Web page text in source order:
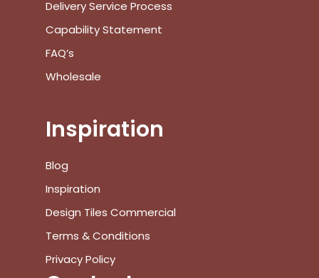
Delivery Service Process
Capability Statement
FAQ’s
Wholesale
Inspiration
Blog
Inspiration
Design Tiles Commercial
Terms & Conditions
Privacy Policy